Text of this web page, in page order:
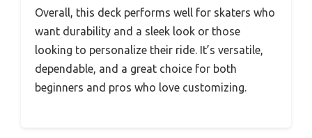
Overall, this deck performs well for skaters who
want durability and a sleek look or those
looking to personalize their ride. It’s versatile,
dependable, and a great choice for both
beginners and pros who love customizing.